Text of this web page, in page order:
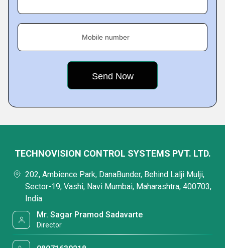
Mobile number
TECHNOVISION CONTROL SYSTEMS PVT. LTD.
202, Ambience Park, DanaBunder, Behind Lalji Mulji,
Sector-19, Vashi, Navi Mumbai, Maharashtra, 400703,
India
Mr. Sagar Pramod Sadavarte
Director